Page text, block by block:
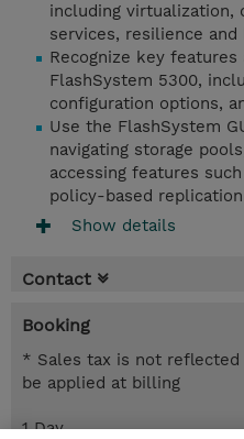
including virtualization,
services, resilience
Recognize key
FlashSystem 5300,
configuration options,
Use the FlashSystem
navigating storage
accessing features
policy-based replication
Show details
Contact
Booking
* Sales tax is not
be applied at billing
1 Day